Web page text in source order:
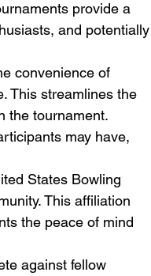
provide a
and potentially
convenience of
This streamlines the
the tournament.
may have,
States Bowling
This affiliation
the peace of mind
against fellow